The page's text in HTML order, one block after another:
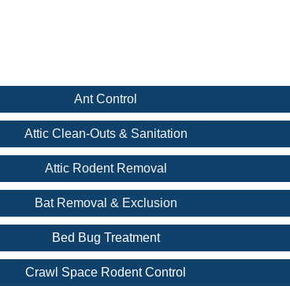
Ant Control
Attic Clean-Outs & Sanitation
Attic Rodent Removal
Bat Removal & Exclusion
Bed Bug Treatment
Crawl Space Rodent Control